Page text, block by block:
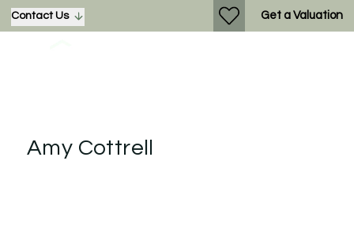
Contact Us Get a Valuation
Amy Cottrell